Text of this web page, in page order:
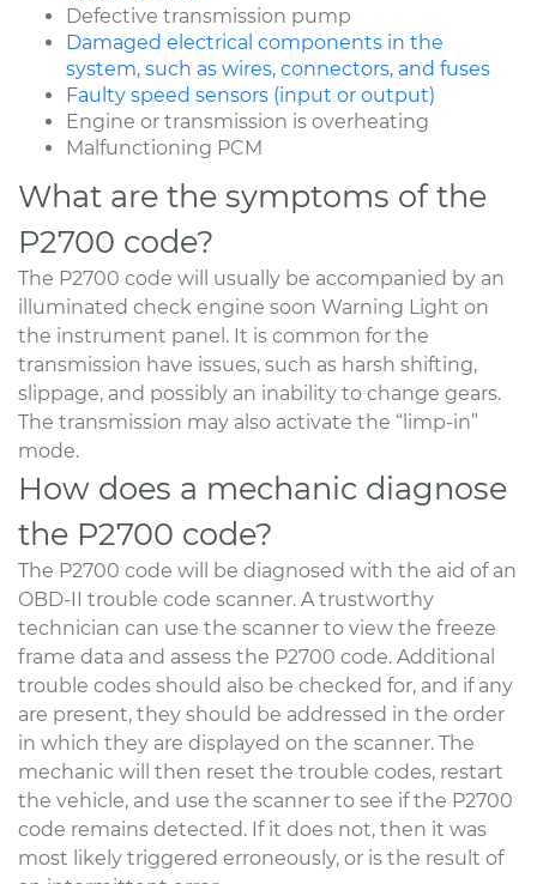
Defective transmission pump
Damaged electrical components in the
system, such as wires, connectors, and fuses
Faulty speed sensors (input or output)
Engine or transmission is overheating
Malfunctioning PCM
What are the symptoms of the
P2700 code?
The P2700 code will usually be accompanied by an
illuminated check engine soon Warning Light on
the instrument panel. It is common for the
transmission have issues, such as harsh shifting,
slippage, and possibly an inability to change gears.
The transmission may also activate the “limp-in”
mode.
How does a mechanic diagnose
the P2700 code?
The P2700 code will be diagnosed with the aid of an
OBD-II trouble code scanner. A trustworthy
technician can use the scanner to view the freeze
frame data and assess the P2700 code. Additional
trouble codes should also be checked for, and if any
are present, they should be addressed in the order
in which they are displayed on the scanner. The
mechanic will then reset the trouble codes, restart
the vehicle, and use the scanner to see if the P2700
code remains detected. If it does not, then it was
most likely triggered erroneously, or is the result of